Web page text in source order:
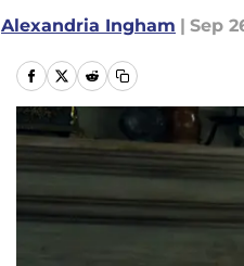
Alexandria Ingham | Sep